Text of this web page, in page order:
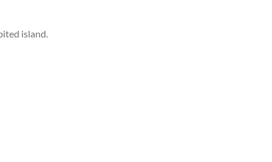
island.